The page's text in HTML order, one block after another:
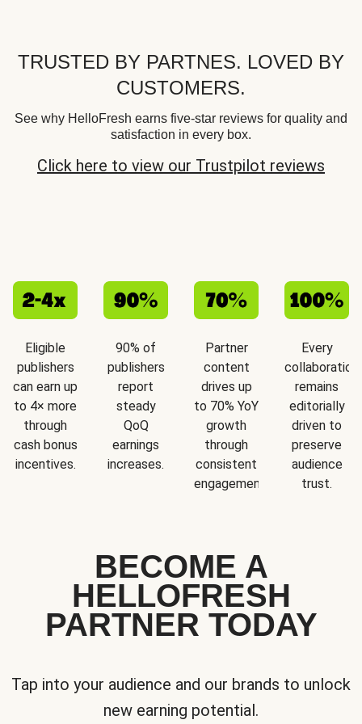
TRUSTED BY PARTNES. LOVED BY
CUSTOMERS.
See why HelloFresh earns five-star reviews for quality and
satisfaction in every box.
Click here to view our Trustpilot reviews
Eligible
publishers
can earn up
to 4× more
through
cash bonus
incentives.
90% of
publishers
report
steady
QoQ
earnings
increases.
Partner
content
drives up
to 70% YoY
growth
through
consistent
engagement.
Every
collaboration
remains
editorially
driven to
preserve
audience
trust.
BECOME A
HELLOFRESH
PARTNER TODAY
Tap into your audience and our brands to unlock
new earning potential.